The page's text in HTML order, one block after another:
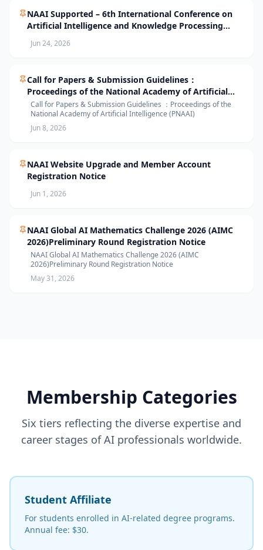
NAAI Supported – 6th International Conference on
Artificial Intelligence and Knowledge Processing
Jun 24, 2026
Call for Papers & Submission Guidelines：
Proceedings of the National Academy of Artificial
Intelligence (PNAAI)
Call for Papers & Submission Guidelines ：Proceedings of the
National Academy of Artificial Intelligence (PNAAI)
Jun 8, 2026
NAAI Website Upgrade and Member Account
Registration Notice
Jun 1, 2026
NAAI Global AI Mathematics Challenge 2026 (AIMC
2026)Preliminary Round Registration Notice
NAAI Global AI Mathematics Challenge 2026 (AIMC
2026)Preliminary Round Registration Notice
May 31, 2026
Membership Categories
Six tiers reflecting the diverse expertise and
career stages of AI professionals worldwide.
Student Affiliate
For students enrolled in AI-related degree programs.
Annual fee: $30.